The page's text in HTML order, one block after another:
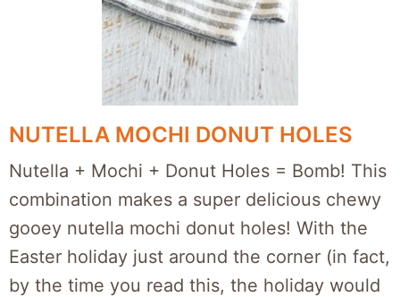
NUTELLA MOCHI DONUT HOLES
Nutella + Mochi + Donut Holes = Bomb! This
combination makes a super delicious chewy
gooey nutella mochi donut holes! With the
Easter holiday just around the corner (in fact,
by the time you read this, the holiday would